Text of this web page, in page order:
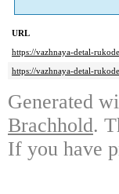
URL
https://vazhnaya-detal-
https://vazhnaya-detal-
Generated
Brachhold.
If you have